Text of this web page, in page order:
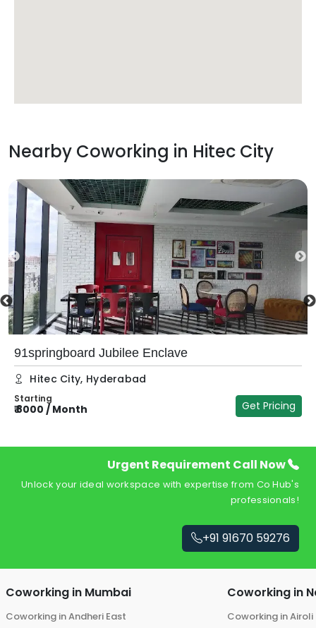
Nearby Coworking in Hitec City
91springboard Jubilee Enclave
Hitec City, Hyderabad
Starting
₹8000 / Month Get Pricing
Urgent Requirement Call Now
Unlock your ideal workspace with expertise from Co Hub's
professionals!
+91 91670 59276
Coworking in Mumbai
Coworking inAndheri East
Coworking in
Coworking inAiroli